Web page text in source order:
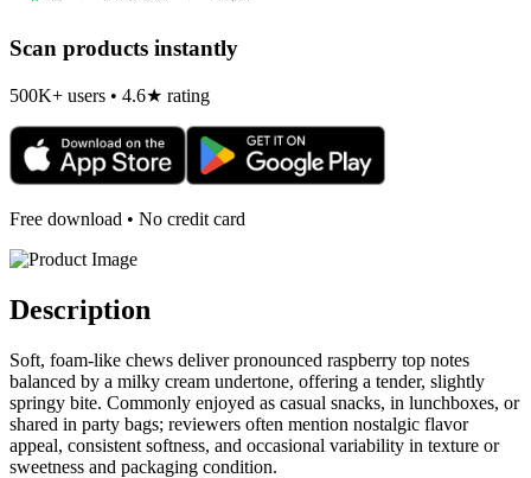
Scan products instantly
500K+ users • 4.6★ rating
Free download • No credit card
Description
Soft, foam-like chews deliver pronounced raspberry top notes
balanced by a milky cream undertone, offering a tender, slightly
springy bite. Commonly enjoyed as casual snacks, in lunchboxes, or
shared in party bags; reviewers often mention nostalgic flavor
appeal, consistent softness, and occasional variability in texture or
sweetness and packaging condition.